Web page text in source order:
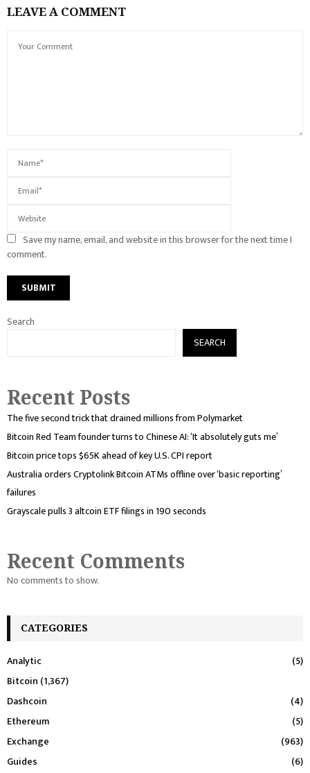
LEAVE A COMMENT
Save my name, email, and website in this browser for the next time I
comment.
Search
SEARCH
Recent Posts
The five second trick that drained millions from Polymarket
Bitcoin Red Team founder turns to Chinese AI: ‘It absolutely guts me’
Bitcoin price tops $65K ahead of key U.S. CPI report
Australia orders Cryptolink Bitcoin ATMs offline over ‘basic reporting’
failures
Grayscale pulls 3 altcoin ETF filings in 190 seconds
Recent Comments
No comments to show.
CATEGORIES
Analytic
(5)
Bitcoin (1,367)
Dashcoin
(4)
Ethereum
(5)
Exchange
(963)
Guides
(6)